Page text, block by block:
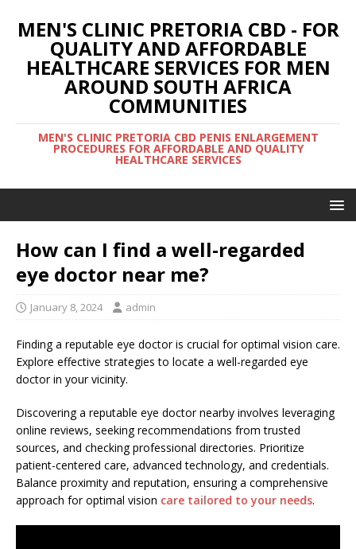
MEN'S CLINIC PRETORIA CBD - FOR
QUALITY AND AFFORDABLE
HEALTHCARE SERVICES FOR MEN
AROUND SOUTH AFRICA
COMMUNITIES
MEN'S CLINIC PRETORIA CBD PENIS ENLARGEMENT
PROCEDURES FOR AFFORDABLE AND QUALITY
HEALTHCARE SERVICES
How can I find a well-regarded
eye doctor near me?
January 8, 2024 admin
Finding a reputable eye doctor is crucial for optimal vision care.
Explore effective strategies to locate a well-regarded eye
doctor in your vicinity.
Discovering a reputable eye doctor nearby involves leveraging
online reviews, seeking recommendations from trusted
sources, and checking professional directories. Prioritize
patient-centered care, advanced technology, and credentials.
Balance proximity and reputation, ensuring a comprehensive
approach for optimal vision care tailored to your needs.